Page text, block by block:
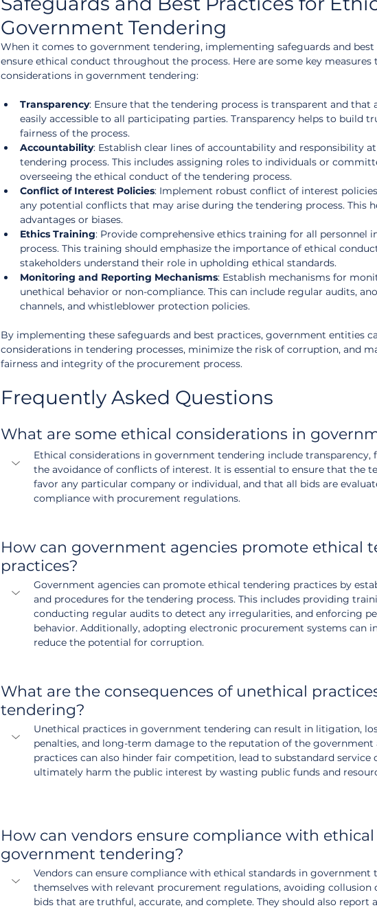
Government Tendering
When it comes to government tendering, implementing safeguards and
ensure ethical conduct throughout the process. Here are some key
considerations in government tendering:
Transparency: Ensure that the tendering process is transparent and
easily accessible to all participating parties. Transparency helps to build
fairness of the process.
Accountability: Establish clear lines of accountability and responsibility
tendering process. This includes assigning roles to individuals or
overseeing the ethical conduct of the tendering process.
Conflict of Interest Policies: Implement robust conflict of interest
any potential conflicts that may arise during the tendering process. This
advantages or biases.
Ethics Training: Provide comprehensive ethics training for all personnel
process. This training should emphasize the importance of ethical
stakeholders understand their role in upholding ethical standards.
Monitoring and Reporting Mechanisms: Establish mechanisms for
unethical behavior or non-compliance. This can include regular audits,
channels, and whistleblower protection policies.
By implementing these safeguards and best practices, government entities
considerations in tendering processes, minimize the risk of corruption, and
fairness and integrity of the procurement process.
Frequently Asked Questions
What are some ethical considerations in
Ethical considerations in government tendering include transparency,
the avoidance of conflicts of interest. It is essential to ensure that the
favor any particular company or individual, and that all bids are
compliance with procurement regulations.
How can government agencies promote ethical
practices?
Government agencies can promote ethical tendering practices by
and procedures for the tendering process. This includes providing
conducting regular audits to detect any irregularities, and enforcing
behavior. Additionally, adopting electronic procurement systems can
reduce the potential for corruption.
What are the consequences of unethical
tendering?
Unethical practices in government tendering can result in litigation,
penalties, and long-term damage to the reputation of the government
practices can also hinder fair competition, lead to substandard service
ultimately harm the public interest by wasting public funds and
How can vendors ensure compliance with
government tendering?
Vendors can ensure compliance with ethical standards in
themselves with relevant procurement regulations, avoiding
bids that are truthful, accurate, and complete. They should also report